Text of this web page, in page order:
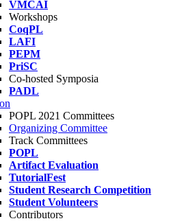
VMCAI
Workshops
CoqPL
LAFI
PEPM
PriSC
Co-hosted Symposia
PADL
POPL 2021 Committees
Organizing Committee
Track Committees
POPL
Artifact Evaluation
TutorialFest
Student Research Competition
Student Volunteers
Contributors